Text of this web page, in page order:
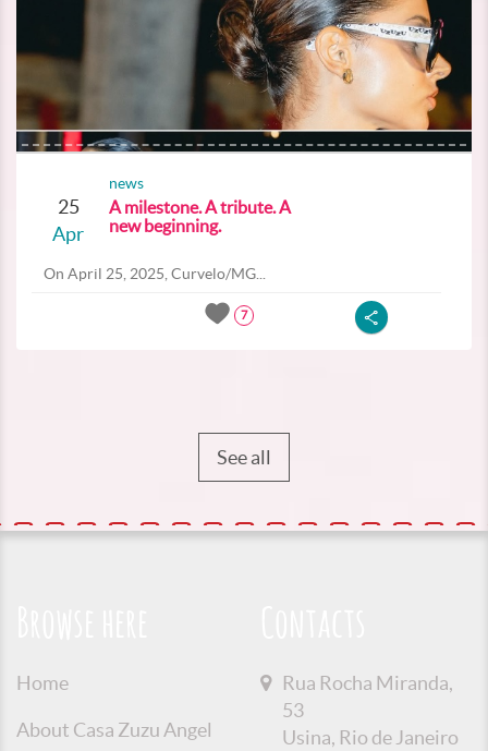
25
Apr
news
A milestone. A tribute. A
new beginning.
On April 25, 2025, Curvelo/MG...
7
See all
Home
About Casa Zuzu Angel
Rua Rocha Miranda,
53
Usina, Rio de Janeiro